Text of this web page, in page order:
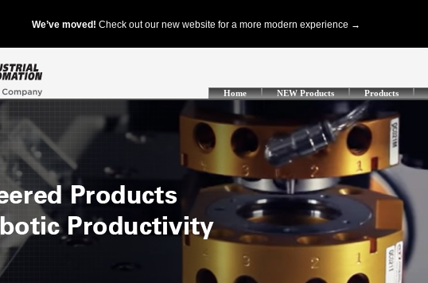
Home NEW Products Products